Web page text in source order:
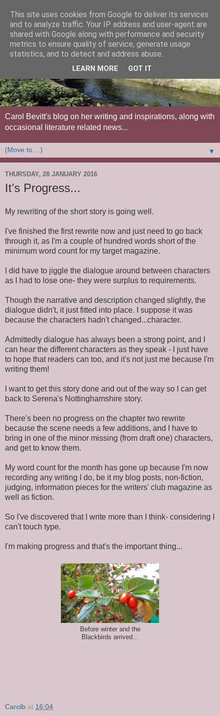
Carol Bevitt's blog on her writing and inspirations, along with
occasional literature related news...
▼
THURSDAY, 28 JANUARY 2016
It's Progress...
My rewriting of the short story is going well.
I've finished the first rewrite now and just need to go back
through it, as I'm a couple of hundred words short of the
minimum word count for my target magazine.
I did have to jiggle the dialogue around between characters
as I had to lose one- they were surplus to requirements.
Though the narrative and description changed slightly, the
dialogue didn't, it just fitted into place. I suppose it was
because the characters hadn't changed...character.
Admittedly dialogue has always been a strong point, and I
can hear the different characters as they speak - I just have
to hope that readers can too, and it's not just me because I'm
writing them!
I want to get this story done and out of the way so I can get
back to Serena's Nottinghamshire story.
There's been no progress on the chapter two rewrite
because the scene needs a few additions, and I have to
bring in one of the minor missing (from draft one) characters,
and get to know them.
My word count for the month has gone up because I'm now
recording any writing I do, be it my blog posts, non-fiction,
judging, information pieces for the writers' club magazine as
well as fiction.
So I've discovered that I write more than I think- considering I
can't touch type.
I'm making progress and that's the important thing...
Before winter and the
Blackbirds arrived...
Carolb at 16:04
This site uses cookies from Google to deliver its services
and to analyze traffic. Your IP address and user-agent are
shared with Google along with performance and security
metrics to ensure quality of service, generate usage
statistics, and to detect and address abuse.
LEARN MORE GOT IT